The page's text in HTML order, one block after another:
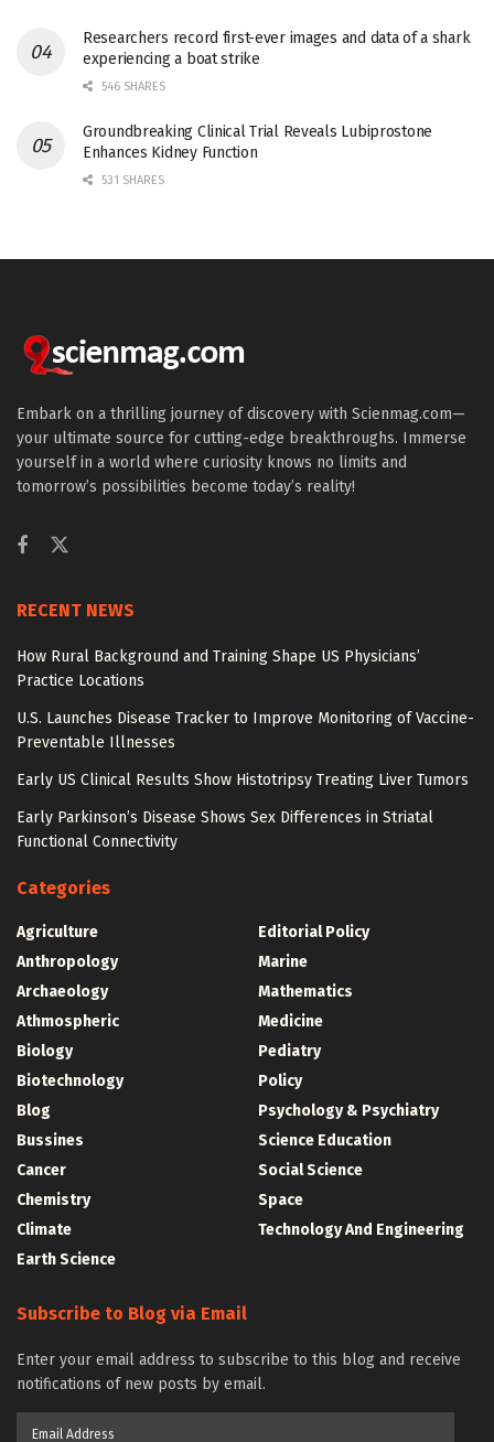
Researchers record first-ever images and data of a shark
experiencing a boat strike
546 SHARES
Groundbreaking Clinical Trial Reveals Lubiprostone
Enhances Kidney Function
531 SHARES
Embark on a thrilling journey of discovery with Scienmag.com—
your ultimate source for cutting-edge breakthroughs. Immerse
yourself in a world where curiosity knows no limits and
tomorrow’s possibilities become today’s reality!
RECENT NEWS
How Rural Background and Training Shape US Physicians’
Practice Locations
U.S. Launches Disease Tracker to Improve Monitoring of Vaccine-
Preventable Illnesses
Early US Clinical Results Show Histotripsy Treating Liver Tumors
Early Parkinson’s Disease Shows Sex Differences in Striatal
Functional Connectivity
Categories
Agriculture
Anthropology
Archaeology
Athmospheric
Biology
Biotechnology
Blog
Bussines
Cancer
Chemistry
Climate
Earth Science
Editorial Policy
Marine
Mathematics
Medicine
Pediatry
Policy
Psychology & Psychiatry
Science Education
Social Science
Space
Technology And Engineering
Subscribe to Blog via Email
Enter your email address to subscribe to this blog and receive
notifications of new posts by email.